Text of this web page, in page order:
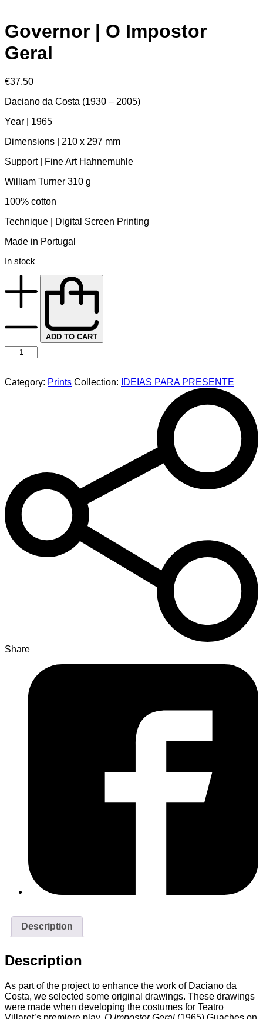
Governor | O Impostor
Geral
€37.50
Daciano da Costa (1930 – 2005)
Year | 1965
Dimensions | 210 x 297 mm
Support | Fine Art Hahnemuhle
William Turner 310 g
100% cotton
Technique | Digital Screen Printing
Made in Portugal
In stock
ADD TO CART
Category: Prints Collection: IDEIAS PARA PRESENTE
Share
Description
Description
As part of the project to enhance the work of Daciano da
Costa, we selected some original drawings. These drawings
were made when developing the costumes for Teatro